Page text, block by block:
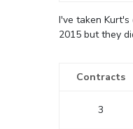
I've taken
2015 but they
Contracts
3